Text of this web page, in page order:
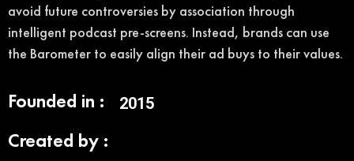
avoid future controversies by association through
intelligent podcast pre-screens. Instead, brands can use
the Barometer to easily align their ad buys to their values.
Founded in : 2015
Created by :